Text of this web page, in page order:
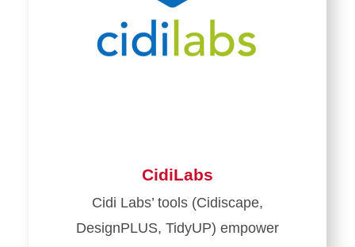
CidiLabs
Cidi Labs’ tools (Cidiscape,
DesignPLUS, TidyUP) empower